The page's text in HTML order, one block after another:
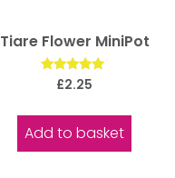
Tiare Flower MiniPot
Rated
5.00
£2.25
Add to basket